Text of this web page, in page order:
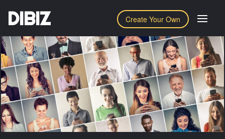
Create Your Own
DIBIZ